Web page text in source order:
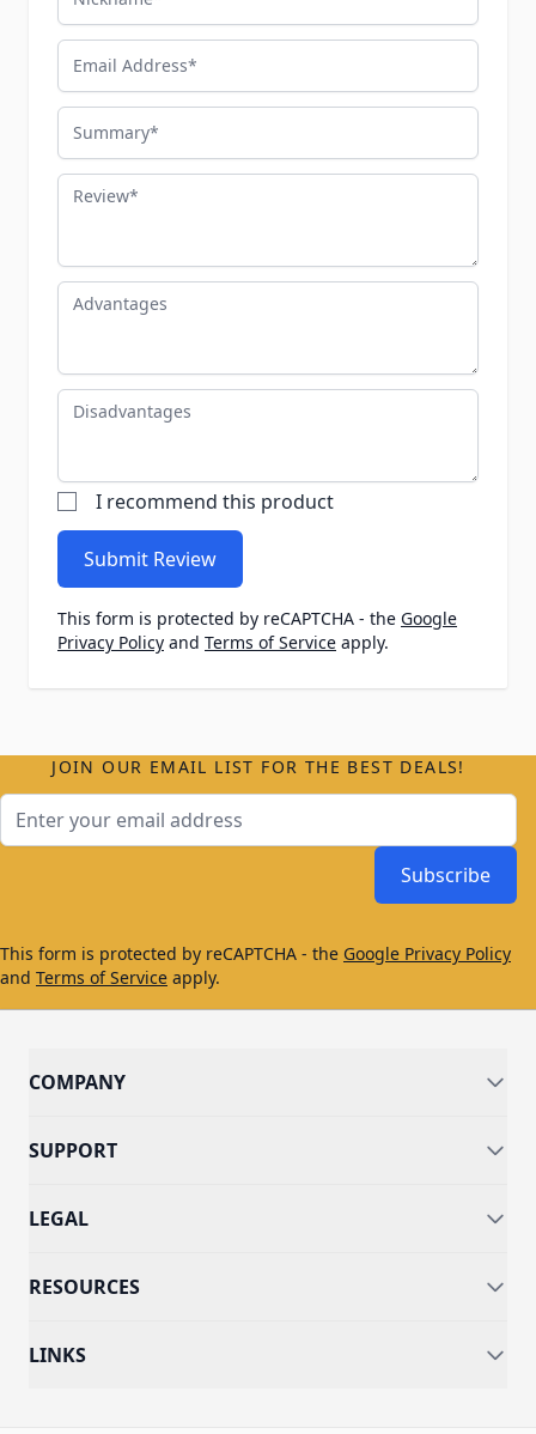
Email Address
Summary
Review
Advantages
Disadvantages
I recommend this product
Submit Review
This form is protected by reCAPTCHA - the Google
Privacy Policy and Terms of Service apply.
JOIN OUR EMAIL LIST FOR THE BEST DEALS!
Subscribe
This form is protected by reCAPTCHA - the Google Privacy Policy
and Terms of Service apply.
COMPANY
SUPPORT
LEGAL
RESOURCES
LINKS